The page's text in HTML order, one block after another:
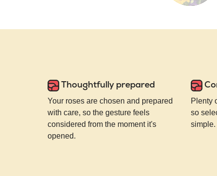
Thoughtfully prepared
Your roses are chosen and prepared
with care, so the gesture feels
considered from the moment it's
opened.
Plenty
so
simple.